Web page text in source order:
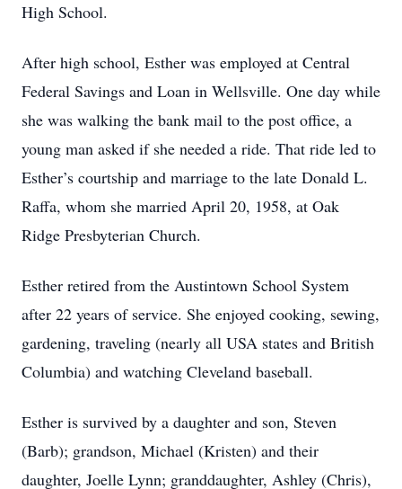
High School.
After high school, Esther was employed at Central
Federal Savings and Loan in Wellsville. One day while
she was walking the bank mail to the post office, a
young man asked if she needed a ride. That ride led to
Esther’s courtship and marriage to the late Donald L.
Raffa, whom she married April 20, 1958, at Oak
Ridge Presbyterian Church.
Esther retired from the Austintown School System
after 22 years of service. She enjoyed cooking, sewing,
gardening, traveling (nearly all USA states and British
Columbia) and watching Cleveland baseball.
Esther is survived by a daughter and son, Steven
(Barb); grandson, Michael (Kristen) and their
daughter, Joelle Lynn; granddaughter, Ashley (Chris),